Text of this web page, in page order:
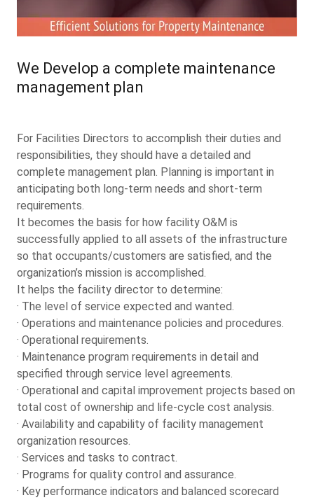
We Develop a complete maintenance
management plan
For Facilities Directors to accomplish their duties and
responsibilities, they should have a detailed and
complete management plan. Planning is important in
anticipating both long-term needs and short-term
requirements.
It becomes the basis for how facility O&M is
successfully applied to all assets of the infrastructure
so that occupants/customers are satisfied, and the
organization’s mission is accomplished.
It helps the facility director to determine:
· The level of service expected and wanted.
· Operations and maintenance policies and procedures.
· Operational requirements.
· Maintenance program requirements in detail and
specified through service level agreements.
· Operational and capital improvement projects based on
total cost of ownership and life-cycle cost analysis.
· Availability and capability of facility management
organization resources.
· Services and tasks to contract.
· Programs for quality control and assurance.
· Key performance indicators and balanced scorecard